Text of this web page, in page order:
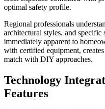
optimal safety profile.
Regional professionals
architectural styles, and
immediately apparent to
with certified equipment,
match with DIY approaches.
Technology
Features